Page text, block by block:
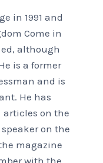
in 1991 and
Come in
although
is a former
and is
He has
articles on the
on the
magazine